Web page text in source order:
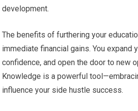
development.
The benefits of furthering your
immediate financial gains. You expand
confidence, and open the door to new
Knowledge is a powerful
influence your side hustle success.